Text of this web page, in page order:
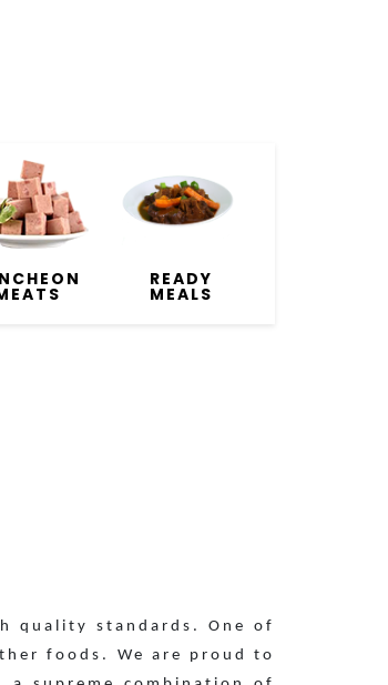
READY
MEALS
quality standards. One of
foods. We are proud to